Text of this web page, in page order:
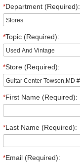
*Department (Required):
*Topic (Required):
*Store (Required):
*First Name (Required):
*Last Name (Required):
*Email (Required):